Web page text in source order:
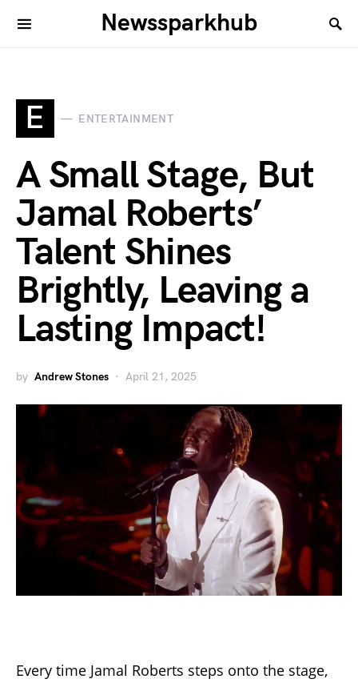
Newssparkhub
E ENTERTAINMENT
A Small Stage, But
Jamal Roberts’
Talent Shines
Brightly, Leaving a
Lasting Impact!
by Andrew Stones April 21, 2025
Every time Jamal Roberts steps onto the stage,